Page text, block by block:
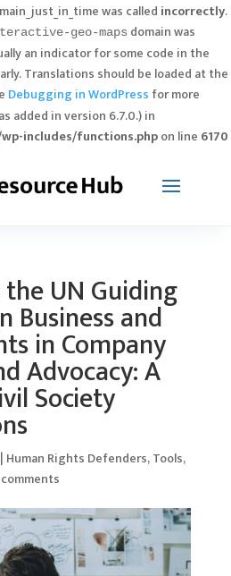
was called incorrectly.
geo-maps domain was
an indicator for some code in the
Translations should be loaded at the
Debugging in WordPress for more
added in version 6.7.0.) in
includes/functions.phpon line 6170
UN Guiding
Business and
in Company
Advocacy: A
Society
| Human Rights Defenders,Tools,